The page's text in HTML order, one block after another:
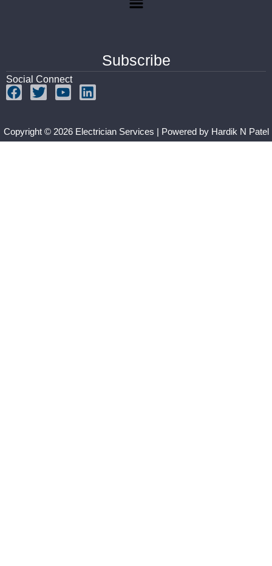
Subscribe
Social Connect
Copyright © 2026 Electrician Services | Powered by Hardik N Patel